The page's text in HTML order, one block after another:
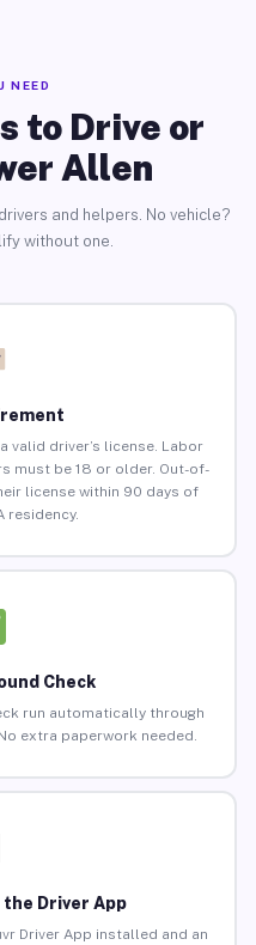
NEED
to Drive or
Allen
and helpers. No vehicle?
without one.
valid driver’s license. Labor
must be 18 or older. Out-of-
license within 90 days of
residency.
Check
run automatically through
extra paperwork needed.
Driver App
Driver App installed and an